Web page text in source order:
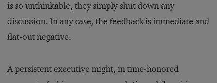
is so unthinkable, they simply shut down any
discussion. In any case, the feedback is immediate and
flat-out negative.
A persistent executive might, in time-honored